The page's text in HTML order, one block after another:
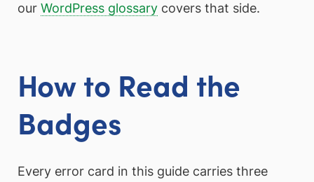
our WordPress glossary covers that side.
How to Read the
Badges
Every error card in this guide carries three